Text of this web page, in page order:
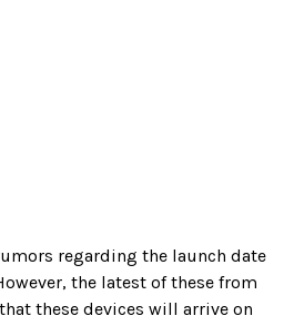
regarding the launch date
the latest of these from
these devices will arrive on